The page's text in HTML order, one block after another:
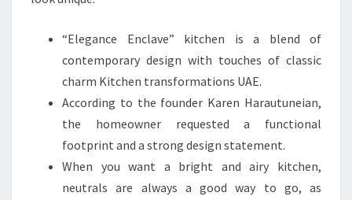
“Elegance Enclave” kitchen is a blend of
contemporary design with touches of classic
charm Kitchen transformations UAE.
According to the founder Karen Harautuneian,
the homeowner requested a functional
footprint and a strong design statement.
When you want a bright and airy kitchen,
neutrals are always a good way to go, as